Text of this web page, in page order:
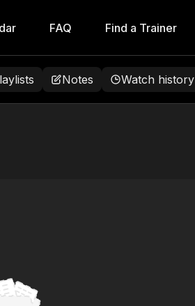
FAQ Find a Trainer
Notes Watch history